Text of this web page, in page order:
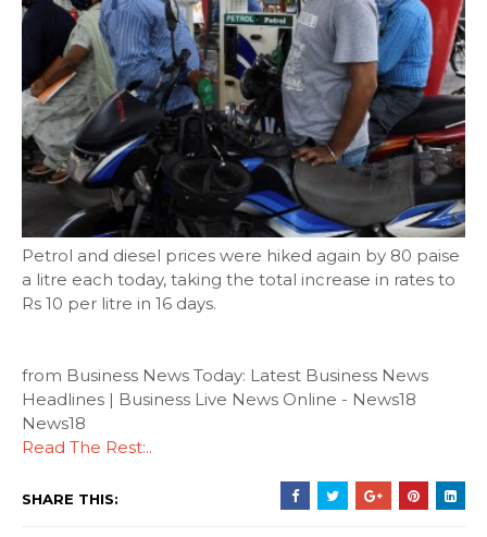
Petrol and diesel prices were hiked again by 80 paise
a litre each today, taking the total increase in rates to
Rs 10 per litre in 16 days.
from Business News Today: Latest Business News
Headlines | Business Live News Online - News18
News18
Read The Rest:..
SHARE THIS: